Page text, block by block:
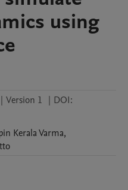
using
| Version 1 | DOI:
KeralaVarma,